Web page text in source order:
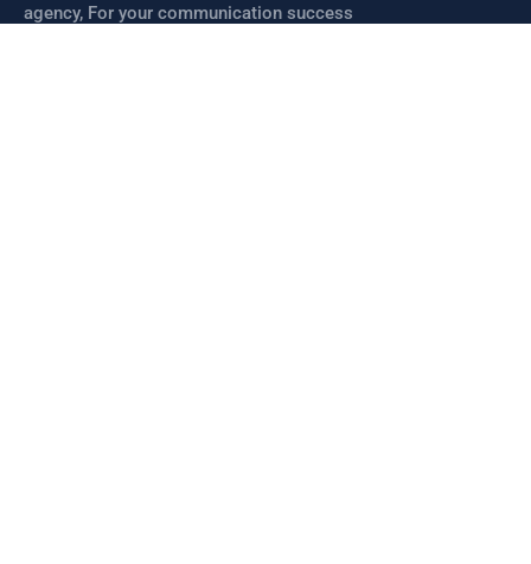
agency, For your communication success